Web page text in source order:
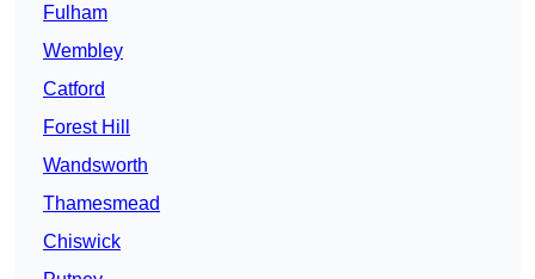
Fulham
Wembley
Catford
Forest Hill
Wandsworth
Thamesmead
Chiswick